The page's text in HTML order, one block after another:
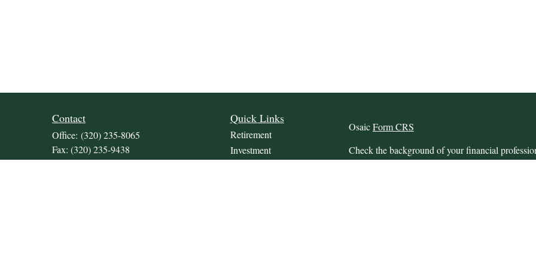
Contact
Office: (320) 235-8065
Fax: (320) 235-9438
309 Lakeland Drive SE
Quick Links
Retirement
Investment
OsaicForm CRS
Check the background of your financial